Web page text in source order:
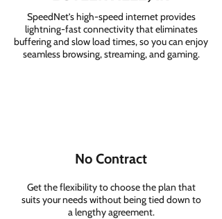
SpeedNet’s high-speed internet provides
lightning-fast connectivity that eliminates
buffering and slow load times, so you can enjoy
seamless browsing, streaming, and gaming.
No Contract
Get the flexibility to choose the plan that
suits your needs without being tied down to
a lengthy agreement.